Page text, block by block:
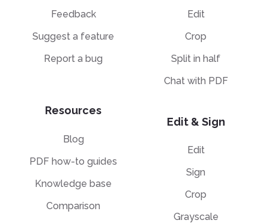
Feedback
Suggest a feature
Report a bug
Resources
Blog
PDF how-to guides
Knowledge base
Comparison
Edit
Crop
Split in half
Chat with PDF
Edit & Sign
Edit
Sign
Crop
Grayscale